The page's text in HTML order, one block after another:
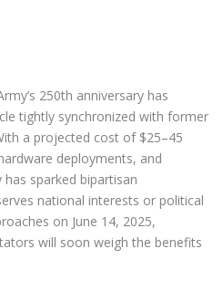
250th anniversary has
tightly synchronized with former
a projected cost of $25–45
deployments, and
sparked bipartisan
national interests or political
on June 14, 2025,
will soon weigh the benefits